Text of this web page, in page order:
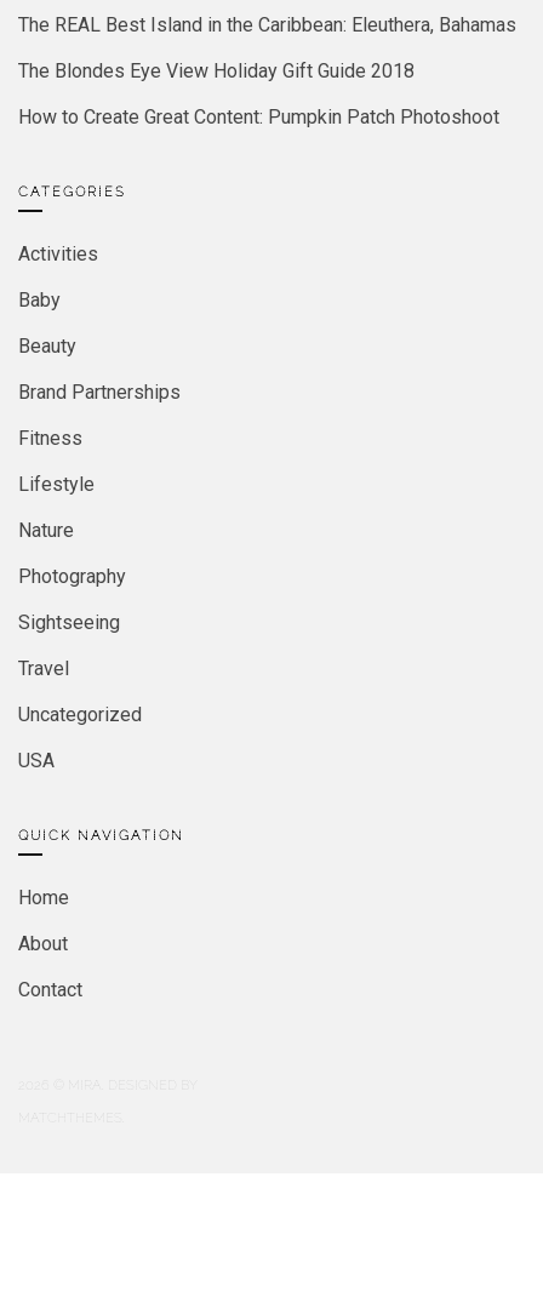
The REAL Best Island in the Caribbean: Eleuthera, Bahamas
The Blondes Eye View Holiday Gift Guide 2018
How to Create Great Content: Pumpkin Patch Photoshoot
CATEGORIES
Activities
Baby
Beauty
Brand Partnerships
Fitness
Lifestyle
Nature
Photography
Sightseeing
Travel
Uncategorized
USA
QUICK NAVIGATION
Home
About
Contact